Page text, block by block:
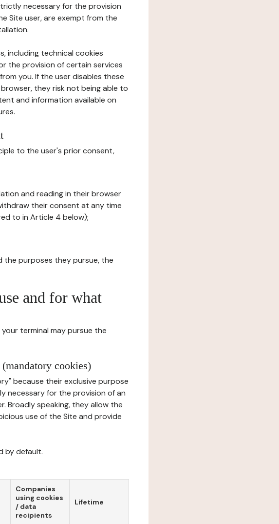
necessary for the provision
Site user, are exempt from the
including technical cookies
the provision of certain services
you. If the user disables these
they risk not being able to
and information available on
to the user's prior consent,
and reading in their browser
their consent at any time
to in Article 4 below);
the purposes they pursue, the
and for what
terminal may pursue the
cookies)
because their exclusive purpose
necessary for the provision of an
Broadly speaking, they allow the
use of the Site and provide
by default.
Companies
using cookies
/ data
recipients
Lifetime